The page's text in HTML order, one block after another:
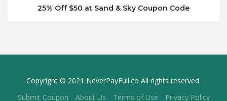
25% Off $50 at Sand & Sky Coupon Code
Copyright © 2021 NeverPayFull.co All rights reserved.
Submit Coupon
About Us Terms of Use Privacy Policy